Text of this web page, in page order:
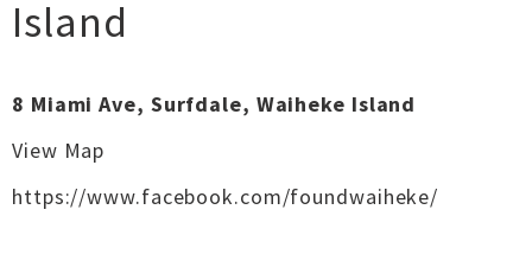
Island
8 Miami Ave, Surfdale, Waiheke Island
View Map
https://www.facebook.com/foundwaiheke/